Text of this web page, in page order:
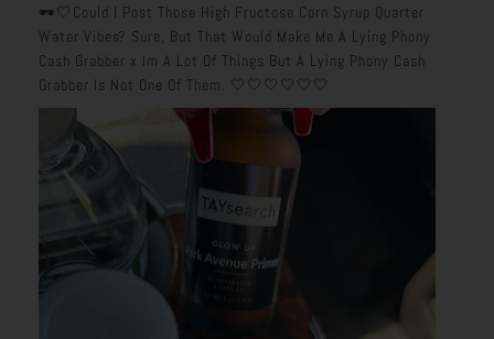
🕶️🤍Could I Post Those High Fructose Corn Syrup Quarter
Water Vibes? Sure, But That Would Make Me A Lying Phony
Cash Grabber x Im A Lot Of Things But A Lying Phony Cash
Grabber Is Not One Of Them. 🤍🤍🤍🤍🤍🤍